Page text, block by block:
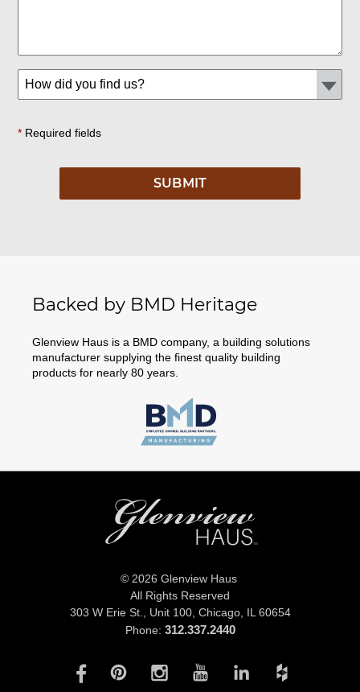
*Required fields
Backed by BMD Heritage
Glenview Haus is a BMD company, a building solutions
manufacturer supplying the finest quality building
products for nearly 80 years.
© 2026 Glenview Haus
All Rights Reserved
303 W Erie St., Unit 100, Chicago, IL 60654
Phone: 312.337.2440